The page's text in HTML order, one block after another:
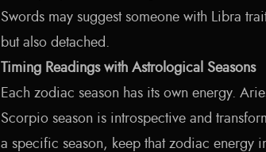
Swords may suggest someone with Libra
but also detached.
Timing Readings with Astrological Seasons
Each zodiac season has its own energy.
Scorpio season is introspective and
a specific season, keep that zodiac energy